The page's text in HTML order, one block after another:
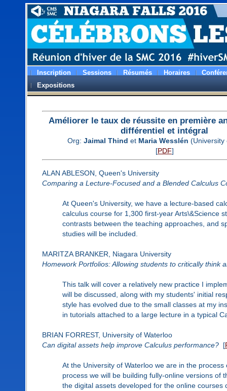
Inscription Sessions Résumés Horaires
Expositions
Améliorer le taux de réussite en première
différentiel et intégral
Org:Jaimal Thind et Maria Wesslén (University
[PDF]
ALAN ABLESON, Queen's University
Comparing a Lecture-Focused and a Blended Calculus
At Queen's University, we have a lecture-based
calculus course for 1,300 first-year Arts\&Science
contrasts between the teaching approaches, and
studies will be included.
MARITZA BRANKER, Niagara University
Homework Portfolios: Allowing students to critically think
This talk will cover a relatively new practice I
will be discussed, along with my students' initial
style has evolved due to the small classes at my
in tutorials attached to a large lecture in a typical
BRIAN FORREST, University of Waterloo
Can digital assets help improve Calculus performance?[
At the University of Waterloo we are in the
process we will be building fully-online versions of
the digital assets developed for the online